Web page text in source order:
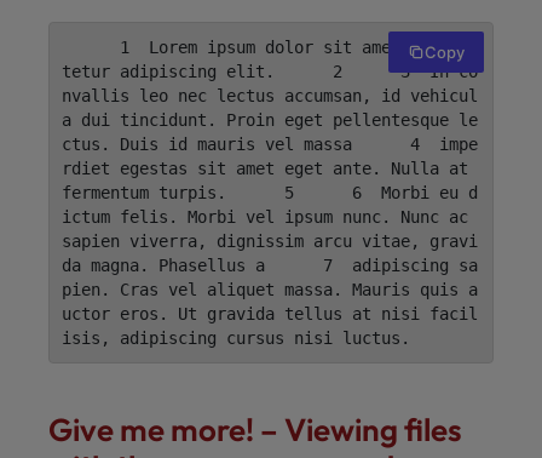
tetur adipiscing elit.      2      3  In co
nvallis leo nec lectus accumsan, id vehicul
a dui tincidunt. Proin eget pellentesque le
ctus. Duis id mauris vel massa      4  impe
rdiet egestas sit amet eget ante. Nulla at
fermentum turpis.      5      6  Morbi eu d
ictum felis. Morbi vel ipsum nunc. Nunc ac
sapien viverra, dignissim arcu vitae, gravi
da magna. Phasellus a      7  adipiscing sa
pien. Cras vel aliquet massa. Mauris quis a
uctor eros. Ut gravida tellus at nisi facil
isis, adipiscing cursus nisi luctus.
Copy
Give me more! – Viewing files